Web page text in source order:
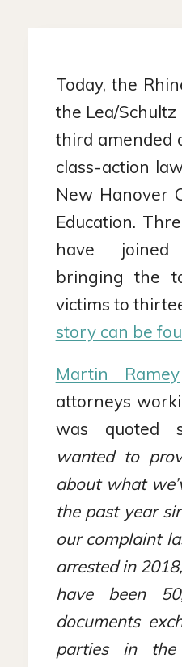
Today, the
the Lea/
third amended
class-action
New Hanover
Education.
have
bringing the
victims to
story can be
Martin Ramey
attorneys
was quoted
wanted to
about what
the past year
our complaint
arrested in
have been
documents
parties in